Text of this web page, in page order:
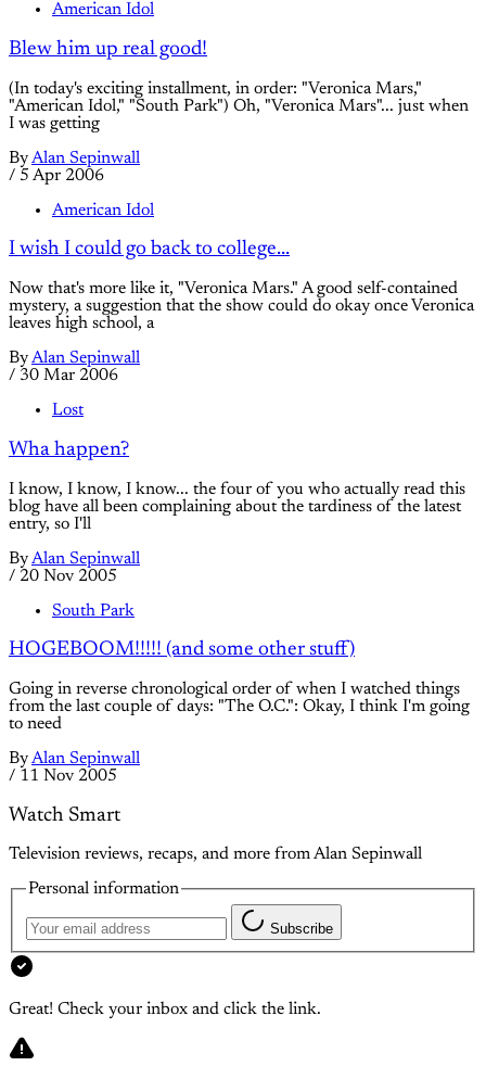
American Idol
Blew him up real good!
(In today's exciting installment, in order: "Veronica Mars,"
"American Idol," "South Park") Oh, "Veronica Mars"... just when
I was getting
ByAlan Sepinwall
/ 5 Apr 2006
American Idol
I wish I could go back to college...
Now that's more like it, "Veronica Mars." A good self-contained
mystery, a suggestion that the show could do okay once Veronica
leaves high school, a
ByAlan Sepinwall
/ 30 Mar 2006
Lost
Wha happen?
I know, I know, I know... the four of you who actually read this
blog have all been complaining about the tardiness of the latest
entry, so I'll
ByAlan Sepinwall
/ 20 Nov 2005
South Park
HOGEBOOM!!!!! (and some other stuff)
Going in reverse chronological order of when I watched things
from the last couple of days: "The O.C.": Okay, I think I'm going
to need
ByAlan Sepinwall
/ 11 Nov 2005
Watch Smart
Television reviews, recaps, and more from Alan Sepinwall
Personal information
Subscribe
Great! Check your inbox and click the link.